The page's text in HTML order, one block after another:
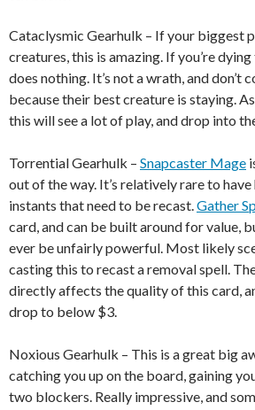
Cataclysmic Gearhulk – If your biggest
creatures, this is amazing. If you’re
does nothing. It’s not a wrath, and don’t
because their best creature is staying.
this will see a lot of play, and drop into
Torrential Gearhulk – Snapcaster Mage
out of the way. It’s relatively rare to
instants that need to be recast.Gather
card, and can be built around for value,
ever be unfairly powerful. Most likely
casting this to recast a removal spell.
directly affects the quality of this card,
drop to below $3.
Noxious Gearhulk – This is a great big
catching you up on the board, gaining
two blockers. Really impressive, and